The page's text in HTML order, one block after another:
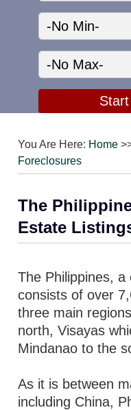
You Are Here: Home
Foreclosures
The
Estate
The Philippines, a
consists of over
three main
north, Visayas
Mindanao to the
As it is between
including China,